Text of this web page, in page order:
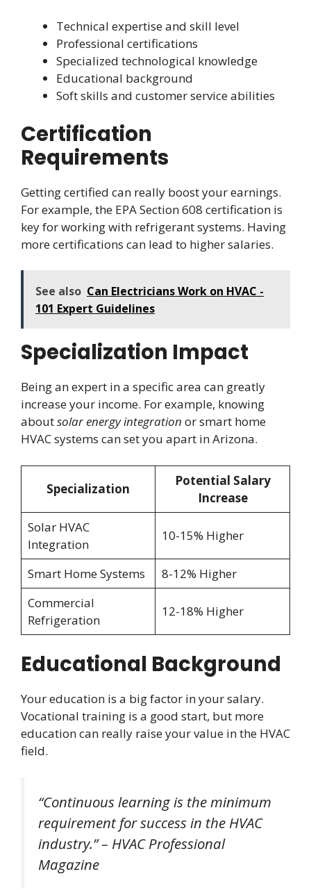
Technical expertise and skill level
Professional certifications
Specialized technological knowledge
Educational background
Soft skills and customer service abilities
Certification
Requirements
Getting certified can really boost your earnings.
For example, the EPA Section 608 certification is
key for working with refrigerant systems. Having
more certifications can lead to higher salaries.
See also Can Electricians Work on HVAC -
101 Expert Guidelines
Specialization Impact
Being an expert in a specific area can greatly
increase your income. For example, knowing
aboutsolar energy integration or smart home
HVAC systems can set you apart in Arizona.
Specialization
Potential Salary
Increase
Solar HVAC
Integration
10-15% Higher
Smart Home Systems
8-12% Higher
Commercial
Refrigeration
12-18% Higher
Educational Background
Your education is a big factor in your salary.
Vocational training is a good start, but more
education can really raise your value in the HVAC
field.
“Continuous learning is the minimum
requirement for success in the HVAC
industry.” – HVAC Professional
Magazine